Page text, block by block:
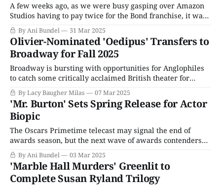
A few weeks ago, as we were busy gasping over Amazon
Studios having to pay twice for the Bond franchise, it was
noted how much Barabra Broccoli hated Amazon from the
jump. She hated their ethos, their marketing plans, and
perhaps most of all, their franchising of "IP"
By Ani Bundel 31 Mar 2025
Olivier-Nominated 'Oedipus' Transfers to
Broadway for Fall 2025
Broadway is bursting with opportunities for Anglophiles
to catch some critically acclaimed British theater for
themselves this spring, from a transfer of Sarah Snook's
(Succession) award-winning turn in The Picture of Dorian
Gray to Andrew Scott's (Ripley) one-man Vanya and the
musical Operation Mincemeat.
By Lacy Baugher Milas 07 Mar 2025
'Mr. Burton' Sets Spring Release for Actor
Biopic
The Oscars Primetime telecast may signal the end of
awards season, but the next wave of awards contenders
are already gearing up to take the public's attention. Even
before the Academy Awards announced its nominations
for the year that was 2024, Sundance was introducing the
tentative hopefuls, and
By Ani Bundel 03 Mar 2025
'Marble Hall Murders' Greenlit to
Complete Susan Ryland Trilogy